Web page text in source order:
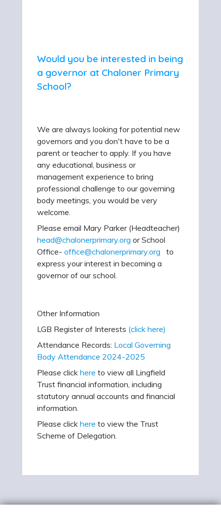
Would you be interested in being
a governor at Chaloner Primary
School?
We are always looking for potential new
governors and you don't have to be a
parent or teacher to apply. If you have
any educational, business or
management experience to bring
professional challenge to our governing
body meetings, you would be very
welcome.
Please email Mary Parker (Headteacher)
head@chalonerprimary.org or School
Office- office@chalonerprimary.org
to
express your interest in becoming a
governor of our school.
Other Information
LGB Register of Interests (click here)
Attendance Records: Local Governing
Body Attendance 2024-2025
Please click here to view all Lingfield
Trust financial information, including
statutory annual accounts and financial
information.
Please click here to view the Trust
Scheme of Delegation.